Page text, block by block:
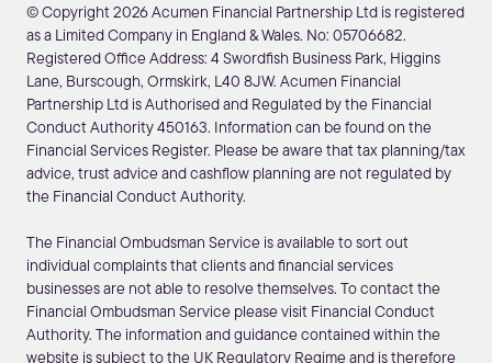
© Copyright 2026 Acumen Financial Partnership Ltd is registered
as a Limited Company in England & Wales. No: 05706682.
Registered Office Address: 4 Swordfish Business Park, Higgins
Lane, Burscough, Ormskirk, L40 8JW. Acumen Financial
Partnership Ltd is Authorised and Regulated by the Financial
Conduct Authority 450163. Information can be found on the
Financial Services Register. Please be aware that tax planning/tax
advice, trust advice and cashflow planning are not regulated by
the Financial Conduct Authority.
The Financial Ombudsman Service is available to sort out
individual complaints that clients and financial services
businesses are not able to resolve themselves. To contact the
Financial Ombudsman Service please visit Financial Conduct
Authority. The information and guidance contained within the
website is subject to the UK Regulatory Regime and is therefore